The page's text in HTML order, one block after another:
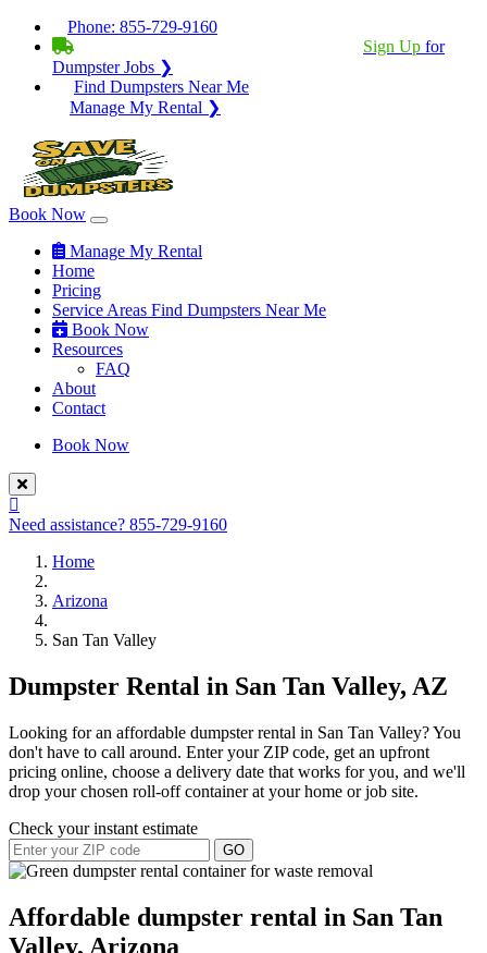
Phone: 855-729-9160
Sign Up for
Dumpster Jobs ❯
Find Dumpsters Near Me
Manage My Rental ❯
Book Now
Manage My Rental
Home
Pricing
Service Areas Find Dumpsters Near Me
Book Now
Resources
FAQ
About
Contact
Book Now
Need assistance? 855-729-9160
Home
Arizona
San Tan Valley
Dumpster Rental in San Tan Valley, AZ
Looking for an affordable dumpster rental in San Tan Valley? You
don't have to call around. Enter your ZIP code, get an upfront
pricing online, choose a delivery date that works for you, and we'll
drop your chosen roll-off container at your home or job site.
Check your instant estimate
GO
Affordable dumpster rental in San Tan
Valley, Arizona